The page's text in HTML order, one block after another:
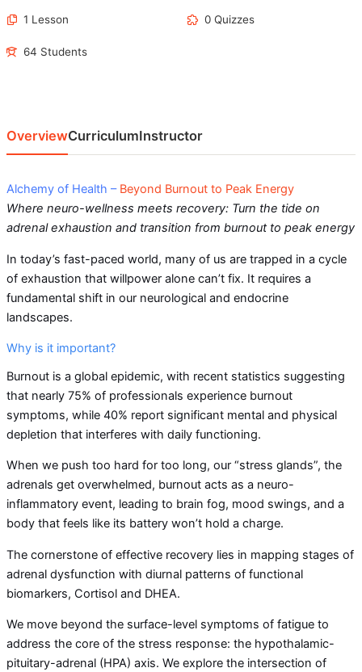
1 Lesson 0 Quizzes
64 Students
OverviewCurriculumInstructor
Alchemy of Health – Beyond Burnout to Peak Energy
Where neuro-wellness meets recovery: Turn the tide on
adrenal exhaustion and transition from burnout to peak energy
In today’s fast-paced world, many of us are trapped in a cycle
of exhaustion that willpower alone can’t fix. It requires a
fundamental shift in our neurological and endocrine
landscapes.
Why is it important?
Burnout is a global epidemic, with recent statistics suggesting
that nearly 75% of professionals experience burnout
symptoms, while 40% report significant mental and physical
depletion that interferes with daily functioning.
When we push too hard for too long, our “stress glands”, the
adrenals get overwhelmed, burnout acts as a neuro-
inflammatory event, leading to brain fog, mood swings, and a
body that feels like its battery won’t hold a charge.
The cornerstone of effective recovery lies in mapping stages of
adrenal dysfunction with diurnal patterns of functional
biomarkers, Cortisol and DHEA.
We move beyond the surface-level symptoms of fatigue to
address the core of the stress response: the hypothalamic-
pituitary-adrenal (HPA) axis. We explore the intersection of